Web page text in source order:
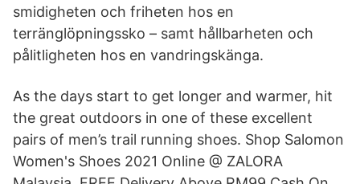
smidigheten och friheten hos en
terränglöpningssko – samt hållbarheten och
pålitligheten hos en vandringskänga.
As the days start to get longer and warmer, hit
the great outdoors in one of these excellent
pairs of men’s trail running shoes. Shop Salomon
Women's Shoes 2021 Online @ ZALORA